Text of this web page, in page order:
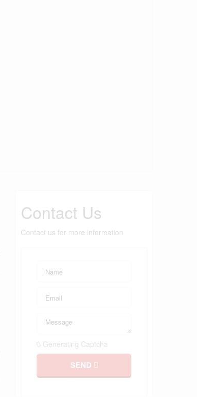
Contact Us
Contact us for more information
Generating Captcha
SEND